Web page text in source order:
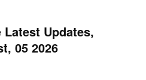
Updates,
05 2026